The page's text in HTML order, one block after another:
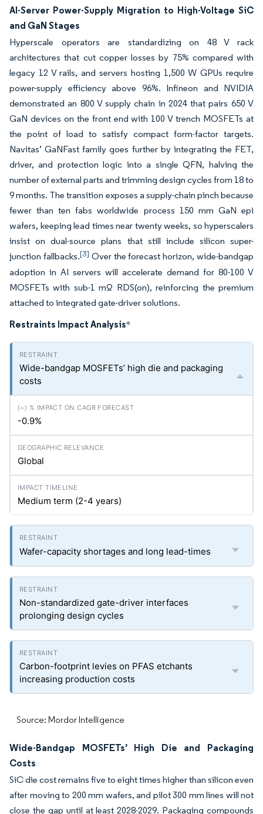
AI-Server Power-Supply Migration to High-Voltage SiC
and GaN Stages
Hyperscale operators are standardizing on 48 V rack
architectures that cut copper losses by 75% compared with
legacy 12 V rails, and servers hosting 1,500 W GPUs require
power-supply efficiency above 96%. Infineon and NVIDIA
demonstrated an 800 V supply chain in 2024 that pairs 650 V
GaN devices on the front end with 100 V trench MOSFETs at
the point of load to satisfy compact form-factor targets.
Navitas’ GaNFast family goes further by integrating the FET,
driver, and protection logic into a single QFN, halving the
number of external parts and trimming design cycles from 18 to
9 months. The transition exposes a supply-chain pinch because
fewer than ten fabs worldwide process 150 mm GaN epi
wafers, keeping lead times near twenty weeks, so hyperscalers
insist on dual-source plans that still include silicon super-
junction fallbacks.[3] Over the forecast horizon, wide-bandgap
adoption in AI servers will accelerate demand for 80-100 V
MOSFETs with sub-1 mΩ RDS(on), reinforcing the premium
attached to integrated gate-driver solutions.
Restraints Impact Analysis*
Wide-bandgap MOSFETs’ high die and packaging
costs
-0.9%
Global
Medium term (2-4 years)
Wafer-capacity shortages and long lead-times
Non-standardized gate-driver interfaces
prolonging design cycles
Carbon-footprint levies on PFAS etchants
increasing production costs
Source: Mordor Intelligence
Wide-Bandgap MOSFETs’ High Die and Packaging
Costs
SiC die cost remains five to eight times higher than silicon even
after moving to 200 mm wafers, and pilot 300 mm lines will not
close the gap until at least 2028-2029. Packaging compounds